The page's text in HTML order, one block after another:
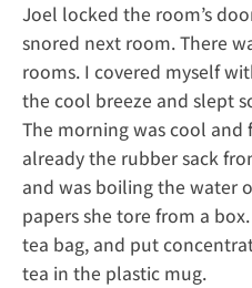
Joel locked the room’s
snored next room. There
rooms. I covered myself
the cool breeze and slept
The morning was cool and
already the rubber sack
and was boiling the water
papers she tore from a
tea bag, and put
tea in the plastic mug.